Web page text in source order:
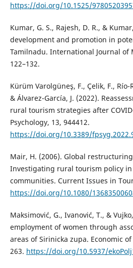
https://doi.org/10.1525/
Kumar, G. S., Rajesh, D. R., &
development and promotion in
Tamilnadu. International Journal of
122–132.
Kürüm Varolgüneş, F., Çelik, F.,
& Álvarez-García, J. (2022).
rural tourism strategies after
Psychology, 13, 944412.
https://doi.org/10.3389/
Mair, H. (2006). Global
Investigating rural tourism policy in
communities. Current Issues in
https://doi.org/10.1080/
Maksimović, G., Ivanović, T., &
employment of women through
areas of Sirinicka zupa. Economic
263. https://doi.org/10.5937/